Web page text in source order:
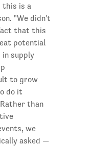
this is a
"We didn't
that this
potential
supply
to grow
do it
than
we
asked —